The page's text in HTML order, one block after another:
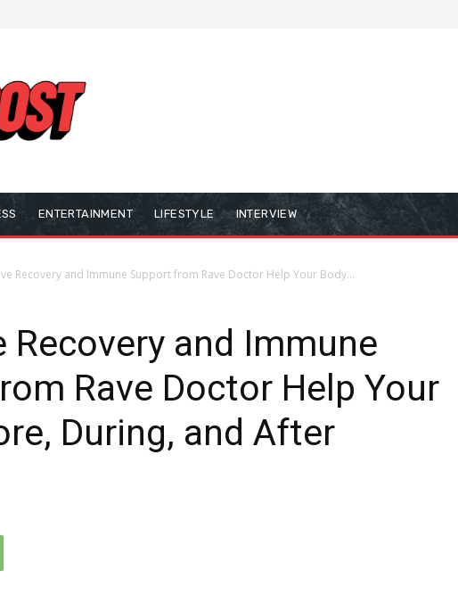
ENTERTAINMENT LIFESTYLE INTERVIEW
Recovery and Immune Support from Rave Doctor Help Your Body...
Recovery and Immune
Rave Doctor Help Your
During, and After